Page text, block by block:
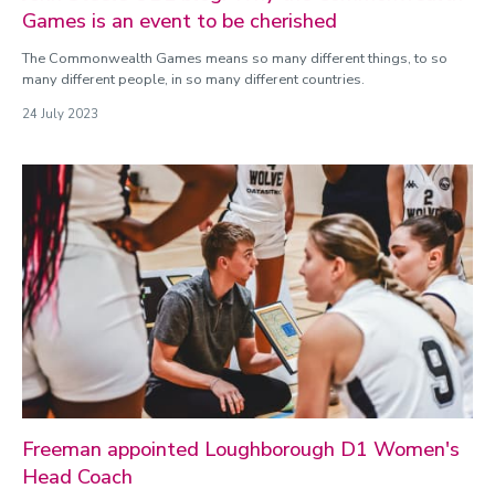
Games is an event to be cherished
The Commonwealth Games means so many different things, to so
many different people, in so many different countries.
24 July 2023
Freeman appointed Loughborough D1 Women's
Head Coach